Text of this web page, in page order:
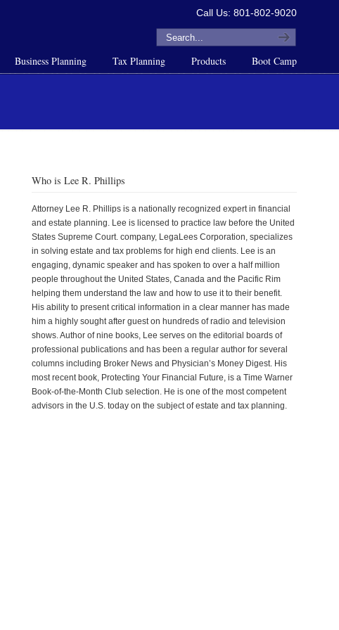
Call Us: 801-802-9020
Business Planning Tax Planning Products Boot Camp
Who is Lee R. Phillips
Attorney Lee R. Phillips is a nationally recognized expert in financial
and estate planning. Lee is licensed to practice law before the United
States Supreme Court. company, LegaLees Corporation, specializes
in solving estate and tax problems for high end clients. Lee is an
engaging, dynamic speaker and has spoken to over a half million
people throughout the United States, Canada and the Pacific Rim
helping them understand the law and how to use it to their benefit.
His ability to present critical information in a clear manner has made
him a highly sought after guest on hundreds of radio and television
shows. Author of nine books, Lee serves on the editorial boards of
professional publications and has been a regular author for several
columns including Broker News and Physician’s Money Digest. His
most recent book, Protecting Your Financial Future, is a Time Warner
Book-of-the-Month Club selection. He is one of the most competent
advisors in the U.S. today on the subject of estate and tax planning.